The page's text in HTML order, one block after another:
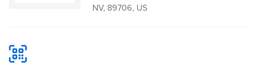
NV, 89706, US